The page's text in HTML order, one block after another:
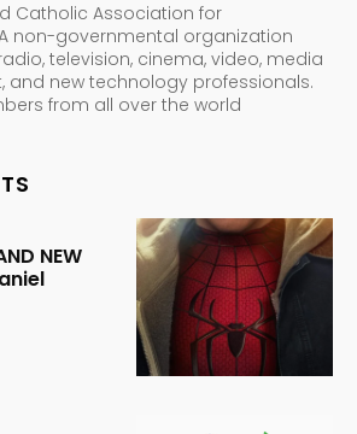
Catholic Association for
non-governmental organization
television, cinema, video, media
and new technology professionals.
from all over the world
NEW